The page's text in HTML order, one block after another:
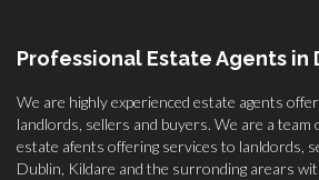
Professional Estate Agents in
We are highly experienced estate agents
landlords, sellers and buyers. We are a team
estate afents offering services to lanldords,
Dublin, Kildare and the surronding arears